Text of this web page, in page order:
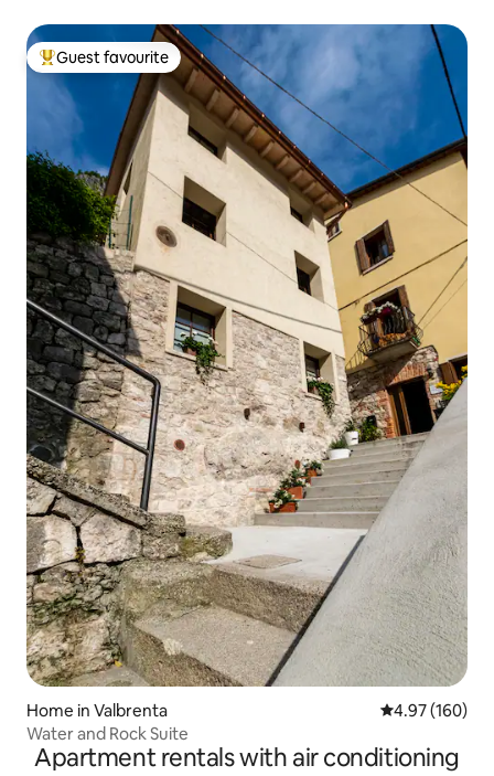
Top guest favourite
Guest favourite
Home in Valbrenta 4.97 out of 5
4.97 (160)
Water and Rock Suite
Apartment rentals with air conditioning